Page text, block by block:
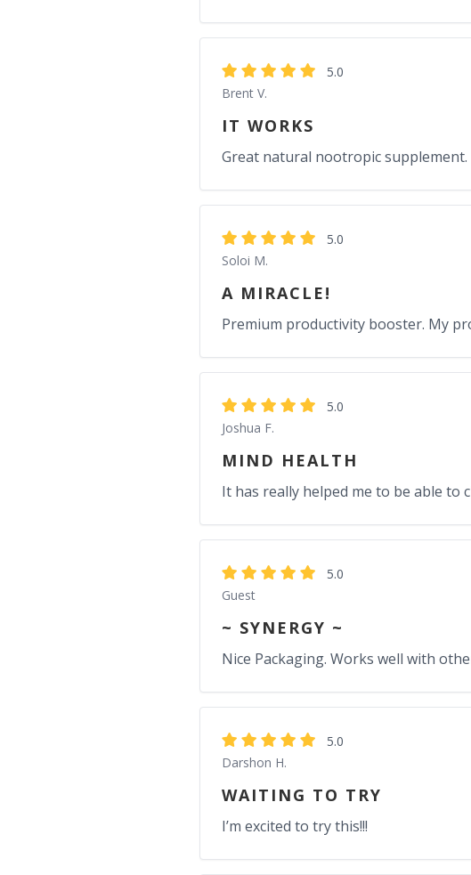
5.0
Brent V.
IT WORKS
Great natural nootropic supplement.
5.0
Soloi M.
A MIRACLE!
Premium productivity booster. My
5.0
Joshua F.
MIND HEALTH
It has really helped me to be able to
5.0
Guest
~ SYNERGY ~
Nice Packaging. Works well with
5.0
Darshon H.
WAITING TO TRY
I’m excited to try this!!!